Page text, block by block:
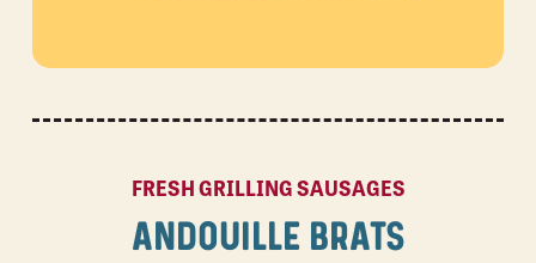
FRESH GRILLING SAUSAGES
ANDOUILLE BRATS